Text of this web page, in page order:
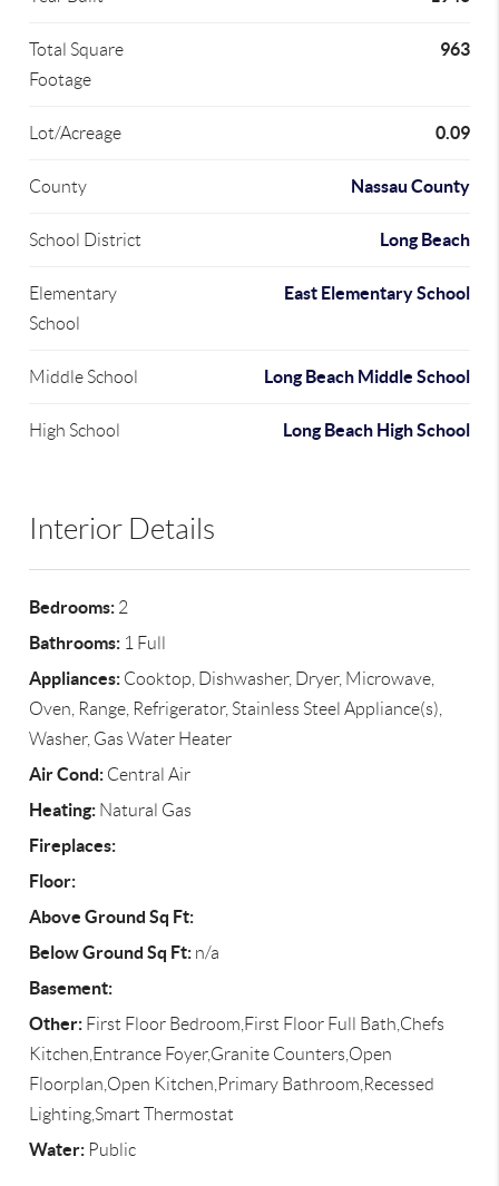
Total Square
Footage
963
Lot/Acreage 0.09
County Nassau County
School District Long Beach
Elementary
School
East Elementary School
Middle School Long Beach Middle School
High School Long Beach High School
Interior Details
Bedrooms: 2
Bathrooms: 1 Full
Appliances: Cooktop, Dishwasher, Dryer, Microwave,
Oven, Range, Refrigerator, Stainless Steel Appliance(s),
Washer, Gas Water Heater
Air Cond: Central Air
Heating: Natural Gas
Fireplaces:
Floor:
Above Ground Sq Ft:
Below Ground Sq Ft: n/a
Basement:
Other: First Floor Bedroom,First Floor Full Bath,Chefs
Kitchen,Entrance Foyer,Granite Counters,Open
Floorplan,Open Kitchen,Primary Bathroom,Recessed
Lighting,Smart Thermostat
Water: Public